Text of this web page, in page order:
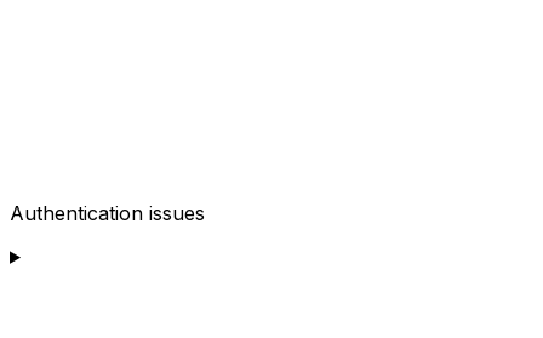
Authentication issues